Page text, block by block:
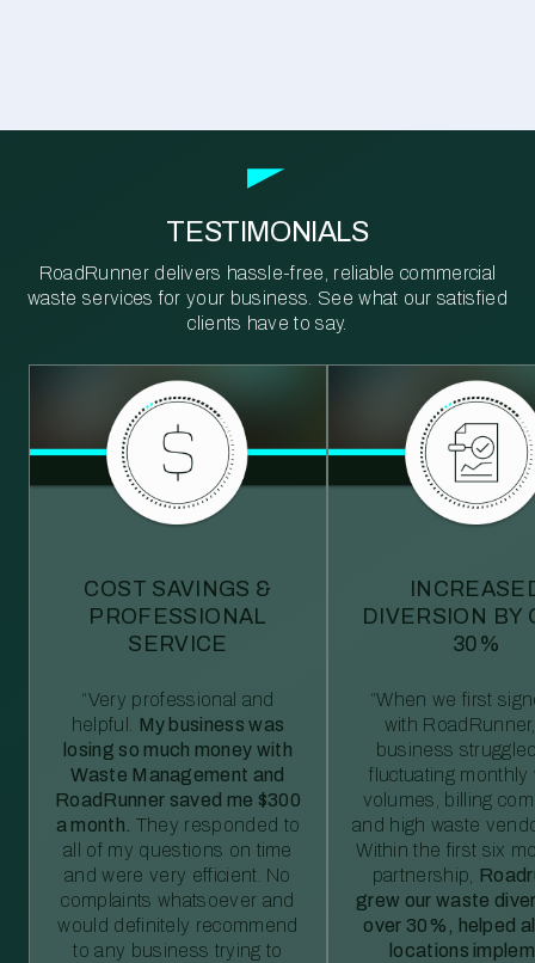
TESTIMONIALS
RoadRunner delivers hassle-free, reliable commercial
waste services for your business. See what our satisfied
clients have to say.
COST SAVINGS &
PROFESSIONAL
SERVICE
“Very professional and
helpful. My business was
losing so much money with
Waste Management and
RoadRunner saved me $300
a month. They responded to
all of my questions on time
and were very efficient. No
complaints whatsoever and
would definitely recommend
to any business trying to
DIVERSION BY
30%
“When we first
with
business
fluctuating monthly
volumes, billing
and high waste
Within the first six
partnership,
grew our waste
over 30%, helped
locations